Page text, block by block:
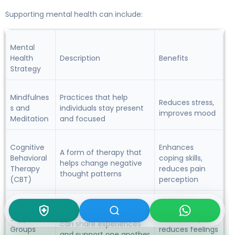
Supporting mental health can include:
Mental
Health
Strategy
Description Benefits
Mindfulnes
s and
Meditation
Practices that help
individuals stay present
and focused
Reduces stress,
improves mood
Cognitive
Behavioral
Therapy
(CBT)
A form of therapy that
helps change negative
thought patterns
Enhances
coping skills,
reduces pain
perception
Support
Groups
Groups where individuals
can share experiences
Provides
community,
reduces feelings